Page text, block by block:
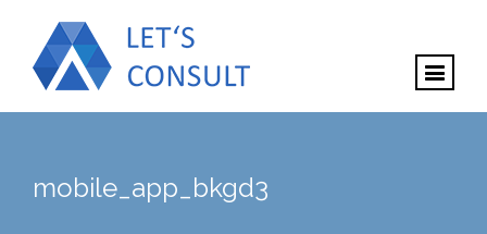
mobile_app_bkgd3